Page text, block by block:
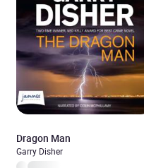
Dragon Man
Garry Disher